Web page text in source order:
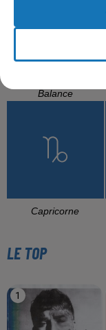
Balance
Capricorne
LE TOP
1